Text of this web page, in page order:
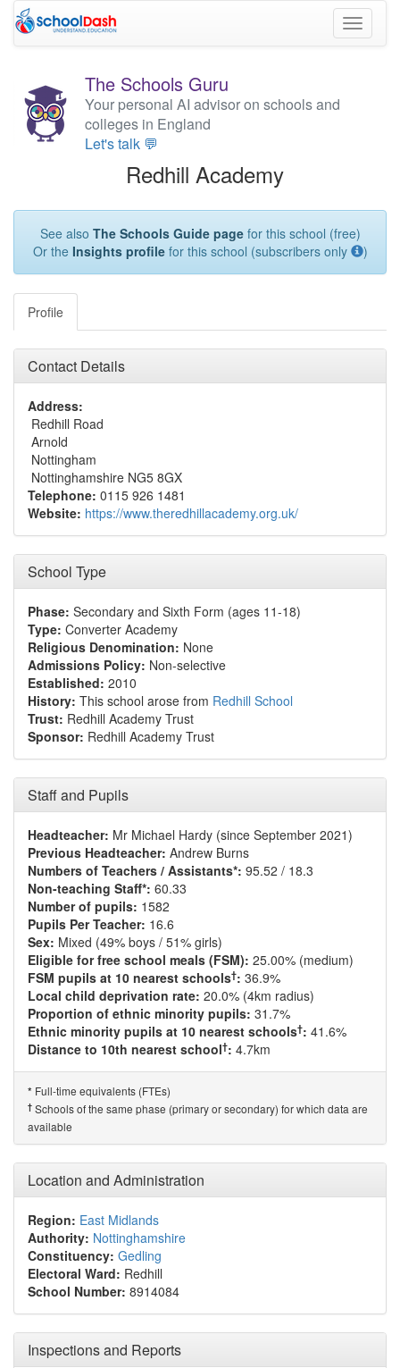
Toggle
The Schools Guru
Your personal AI advisor on schools and
colleges in England
Let's talk 💬
Redhill Academy
See also The Schools Guide pagefor this school (free)
Or the Insights profilefor this school (subscribers only )
Profile
Contact Details
Address:
Redhill Road
Arnold
Nottingham
Nottinghamshire NG5 8GX
Telephone: 0115 926 1481
Website: https://www.theredhillacademy.org.uk/
School Type
Phase: Secondary and Sixth Form (ages 11-18)
Type: Converter Academy
Religious Denomination: None
Admissions Policy: Non-selective
Established: 2010
History: This school arose from Redhill School
Trust: Redhill Academy Trust
Sponsor: Redhill Academy Trust
Staff and Pupils
Headteacher: Mr Michael Hardy (since September 2021)
Previous Headteacher: Andrew Burns
Numbers of Teachers / Assistants*: 95.52 / 18.3
Non-teaching Staff*: 60.33
Number of pupils: 1582
Pupils Per Teacher: 16.6
Sex: Mixed (49% boys / 51% girls)
Eligible for free school meals (FSM): 25.00% (medium)
FSM pupils at 10 nearest schools†: 36.9%
Local child deprivation rate: 20.0% (4km radius)
Proportion of ethnic minority pupils: 31.7%
Ethnic minority pupils at 10 nearest schools†: 41.6%
Distance to 10th nearest school†: 4.7km
* Full-time equivalents (FTEs)
† Schools of the same phase (primary or secondary) for which data are
available
Location and Administration
Region: East Midlands
Authority: Nottinghamshire
Constituency: Gedling
Electoral Ward: Redhill
School Number: 8914084
Inspections and Reports